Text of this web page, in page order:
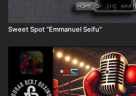
Sweet Spot "Emmanuel Seifu"